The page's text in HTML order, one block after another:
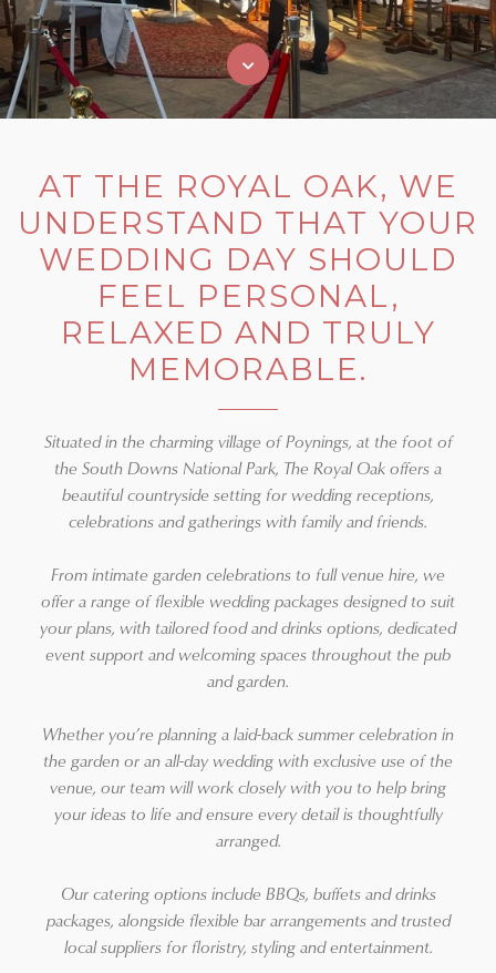
AT THE ROYAL OAK, WE
UNDERSTAND THAT YOUR
WEDDING DAY SHOULD
FEEL PERSONAL,
RELAXED AND TRULY
MEMORABLE.
Situated in the charming village of Poynings, at the foot of
the South Downs National Park, The Royal Oak offers a
beautiful countryside setting for wedding receptions,
celebrations and gatherings with family and friends.
From intimate garden celebrations to full venue hire, we
offer a range of flexible wedding packages designed to suit
your plans, with tailored food and drinks options, dedicated
event support and welcoming spaces throughout the pub
and garden.
Whether you’re planning a laid-back summer celebration in
the garden or an all-day wedding with exclusive use of the
venue, our team will work closely with you to help bring
your ideas to life and ensure every detail is thoughtfully
arranged.
Our catering options include BBQs, buffets and drinks
packages, alongside flexible bar arrangements and trusted
local suppliers for floristry, styling and entertainment.